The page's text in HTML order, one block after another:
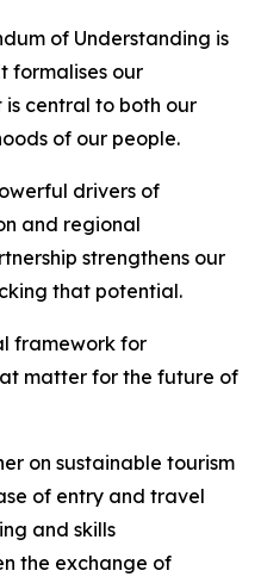
of Understanding is
formalises our
central to both our
of our people.
drivers of
and regional
strengthens our
that potential.
framework for
matter for the future of
on sustainable tourism
of entry and travel
and skills
the exchange of